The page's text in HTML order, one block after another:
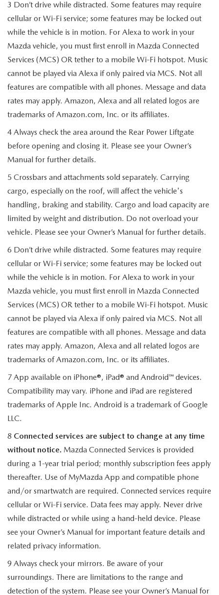
3 Don’t drive while distracted. Some features may require
cellular or Wi-Fi service; some features may be locked out
while the vehicle is in motion. For Alexa to work in your
Mazda vehicle, you must first enroll in Mazda Connected
Services (MCS) OR tether to a mobile Wi-Fi hotspot. Music
cannot be played via Alexa if only paired via MCS. Not all
features are compatible with all phones. Message and data
rates may apply. Amazon, Alexa and all related logos are
trademarks of Amazon.com, Inc. or its affiliates.
4 Always check the area around the Rear Power Liftgate
before opening and closing it. Please see your Owner’s
Manual for further details.
5 Crossbars and attachments sold separately. Carrying
cargo, especially on the roof, will affect the vehicle's
handling, braking and stability. Cargo and load capacity are
limited by weight and distribution. Do not overload your
vehicle. Please see your Owner’s Manual for further details.
6 Don’t drive while distracted. Some features may require
cellular or Wi-Fi service; some features may be locked out
while the vehicle is in motion. For Alexa to work in your
Mazda vehicle, you must first enroll in Mazda Connected
Services (MCS) OR tether to a mobile Wi-Fi hotspot. Music
cannot be played via Alexa if only paired via MCS. Not all
features are compatible with all phones. Message and data
rates may apply. Amazon, Alexa and all related logos are
trademarks of Amazon.com, Inc. or its affiliates.
7 App available on iPhone®, iPad® and Android™ devices.
Compatibility may vary. iPhone and iPad are registered
trademarks of Apple Inc. Android is a trademark of Google
LLC.
8 Connected services are subject to change at any time
without notice. Mazda Connected Services is provided
during a 1-year trial period; monthly subscription fees apply
thereafter. Use of MyMazda App and compatible phone
and/or smartwatch are required. Connected services require
cellular or Wi-Fi service. Data fees may apply. Never drive
while distracted or while using a hand-held device. Please
see your Owner’s Manual for important feature details and
related privacy information.
9 Always check your mirrors. Be aware of your
surroundings. There are limitations to the range and
detection of the system. Please see your Owner’s Manual for